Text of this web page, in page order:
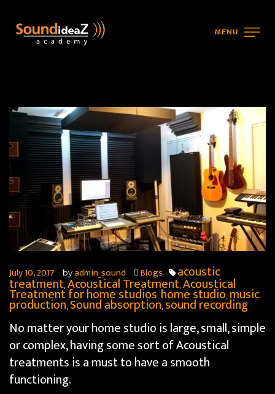
MENU
July 10, 2017 byadmin_sound Blogs acoustic
treatmentAcoustical TreatmentAcoustical
Treatment for home studios home studiomusic
production Sound absorption sound recording
No matter your home studio is large, small, simple
or complex, having some sort of Acoustical
treatments is a must to have a smooth
functioning.